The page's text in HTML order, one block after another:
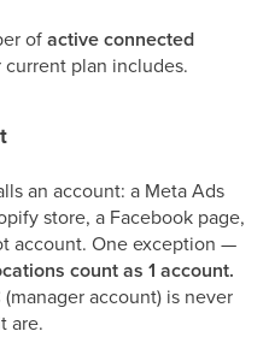
ofactive connected
plan includes.
an account: a Meta Ads
store, a Facebook page,
account. One exception —
count as 1 account.
account) is never
are.